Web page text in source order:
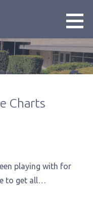
Charts
playing with for
to get all…